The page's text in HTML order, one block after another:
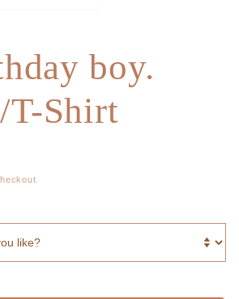
boy.
T-Shirt